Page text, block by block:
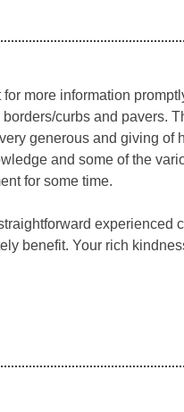
more information
curbs and pavers.
generous and giving of
and some of the
for some time.
benefit. Your rich